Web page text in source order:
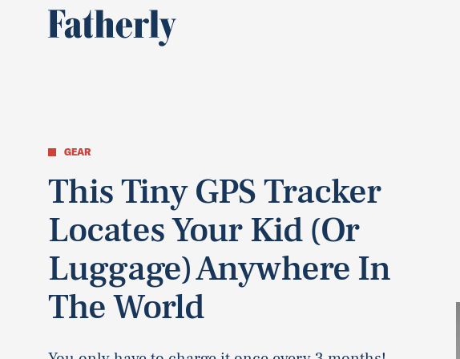
GEAR
This Tiny GPS Tracker
Locates Your Kid (Or
Luggage) Anywhere In
The World